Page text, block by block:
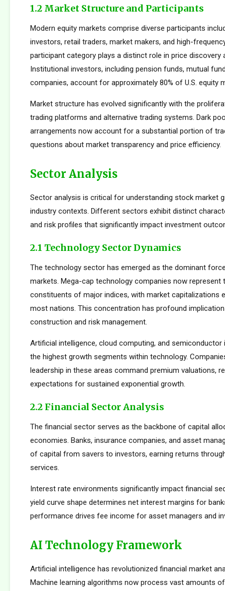
1.2 Market Structure and Participants
Modern equity markets comprise diverse participants
investors, retail traders, market makers, and high-
participant category plays a distinct role in price discovery
Institutional investors, including pension funds, mutual
companies, account for approximately 80% of U.S. equity
Market structure has evolved significantly with the
trading platforms and alternative trading systems. Dark
arrangements now account for a substantial portion of
questions about market transparency and price efficiency.
Sector Analysis
Sector analysis is critical for understanding stock market
industry contexts. Different sectors exhibit distinct
and risk profiles that significantly impact investment
2.1 Technology Sector Dynamics
The technology sector has emerged as the dominant
markets. Mega-cap technology companies now represent
constituents of major indices, with market capitalizations
most nations. This concentration has profound
construction and risk management.
Artificial intelligence, cloud computing, and semiconductor
the highest growth segments within technology.
leadership in these areas command premium valuations,
expectations for sustained exponential growth.
2.2 Financial Sector Analysis
The financial sector serves as the backbone of capital
economies. Banks, insurance companies, and asset
of capital from savers to investors, earning returns
services.
Interest rate environments significantly impact financial
yield curve shape determines net interest margins for
performance drives fee income for asset managers and
AI Technology Framework
Artificial intelligence has revolutionized financial market
Machine learning algorithms now process vast amounts